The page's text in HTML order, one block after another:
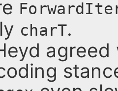
charT.